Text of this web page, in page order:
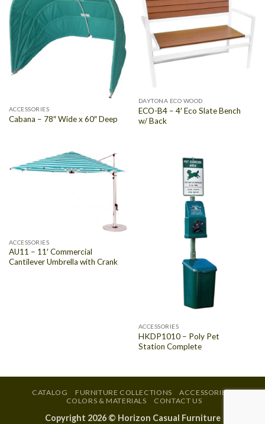
ACCESSORIES
Cabana – 78″ Wide x 60″ Deep
DAYTONA ECO WOOD
ECO-B4 – 4′ Eco Slate Bench
w/ Back
ACCESSORIES
AU11 – 11′ Commercial
Cantilever Umbrella with Crank
ACCESSORIES
HKDP1010 – Poly Pet
Station Complete
CATALOG FURNITURE COLLECTIONS
ACCESSORIES
COLORS & MATERIALS
CONTACT US
Copyright 2026 © Horizon Casual Furniture